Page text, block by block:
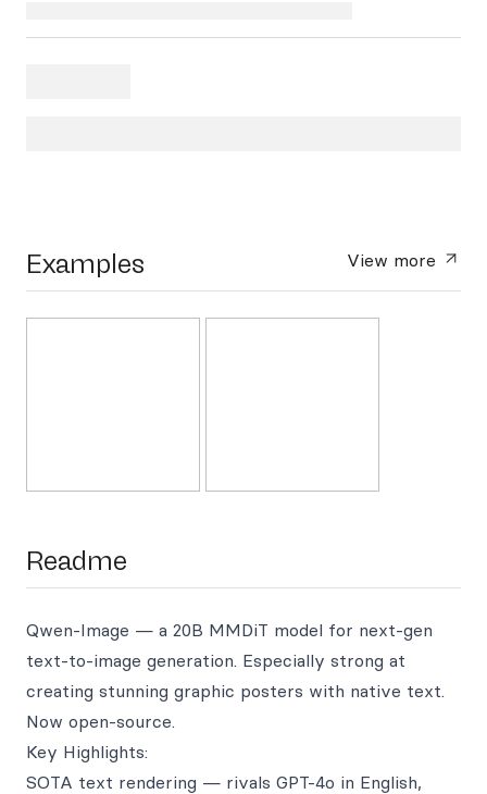
Examples View more
Readme
Qwen-Image — a 20B MMDiT model for next-gen
text-to-image generation. Especially strong at
creating stunning graphic posters with native text.
Now open-source.
Key Highlights:
SOTA text rendering — rivals GPT-4o in English,